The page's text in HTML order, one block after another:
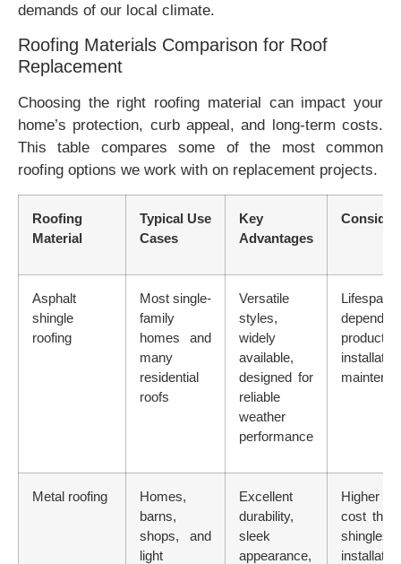
demands of our local climate.
Roofing Materials Comparison for Roof
Replacement
Choosing the right roofing material can impact your
home’s protection, curb appeal, and long-term costs.
This table compares some of the most common
roofing options we work with on replacement projects.
Roofing
Material
Typical Use
Cases
Key
Advantages
Asphalt
shingle
roofing
Most single-
family
homes and
many
residential
roofs
Versatile
styles,
widely
available,
designed for
reliable
weather
performance
Lifespan
Metal roofing
Homes,
barns,
shops, and
light
Excellent
durability,
sleek
appearance,
Higher
cost
shingles;
installation